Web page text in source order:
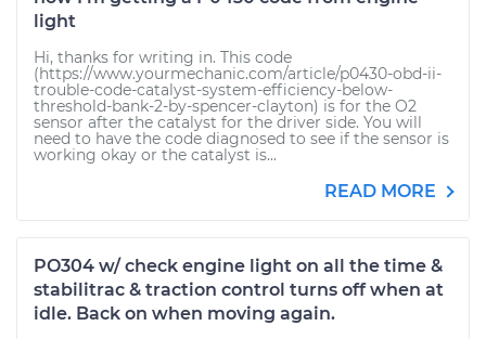
light
Hi, thanks for writing in. This code
(https://www.yourmechanic.com/article/p0430-obd-ii-
trouble-code-catalyst-system-efficiency-below-
threshold-bank-2-by-spencer-clayton) is for the O2
sensor after the catalyst for the driver side. You will
need to have the code diagnosed to see if the sensor is
working okay or the catalyst is...
READ MORE
PO304 w/ check engine light on all the time &
stabilitrac & traction control turns off when at
idle. Back on when moving again.